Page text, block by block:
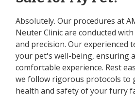
Absolutely. Our procedures at
Neuter Clinic are conducted
and precision. Our experienced
your pet's well-being, ensuring
comfortable experience. Rest
we follow rigorous protocols to
health and safety of your furry